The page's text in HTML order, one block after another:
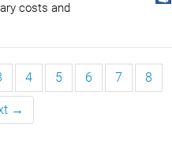
costs and
4 5 6 7 8
→